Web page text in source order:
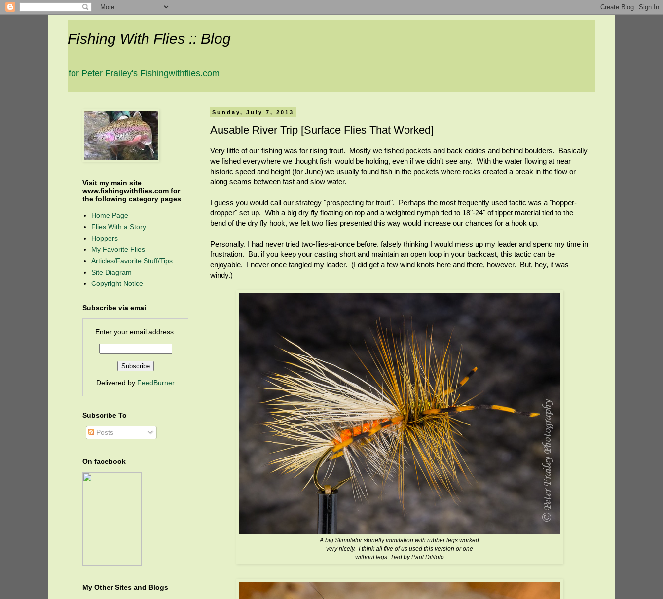
Fishing With Flies :: Blog
for Peter Frailey's Fishingwithflies.com
Sunday, July 7, 2013
Ausable River Trip [Surface Flies That Worked]
Very little of our fishing was for rising trout. Mostly we fished pockets and back eddies and behind boulders. Basically
we fished everywhere we thought fish would be holding, even if we didn't see any. With the water flowing at near
historic speed and height (for June) we usually found fish in the pockets where rocks created a break in the flow or
along seams between fast and slow water.
I guess you would call our strategy "prospecting for trout". Perhaps the most frequently used tactic was a "hopper-
dropper" set up. With a big dry fly floating on top and a weighted nymph tied to 18"-24" of tippet material tied to the
bend of the dry fly hook, we felt two flies presented this way would increase our chances for a hook up.
Personally, I had never tried two-flies-at-once before, falsely thinking I would mess up my leader and spend my time in
frustration. But if you keep your casting short and maintain an open loop in your backcast, this tactic can be
enjoyable. I never once tangled my leader. (I did get a few wind knots here and there, however. But, hey, it was
windy.)
A big Stimulator stonefly immitation with rubber legs worked
very nicely. I think all five of us used this version or one
without legs. Tied by Paul DiNolo
Visit my main site
www.fishingwithflies.com for
the following category pages
Home Page
Flies With a Story
Hoppers
My Favorite Flies
Articles/Favorite Stuff/Tips
Site Diagram
Copyright Notice
Subscribe via email
Enter your email address:
Delivered by FeedBurner
Subscribe To
Posts
On facebook
My Other Sites and Blogs